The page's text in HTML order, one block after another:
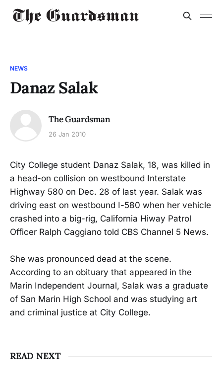
NEWS
Danaz Salak
The Guardsman
26 Jan 2010
City College student Danaz Salak, 18, was killed in
a head-on collision on westbound Interstate
Highway 580 on Dec. 28 of last year. Salak was
driving east on westbound I-580 when her vehicle
crashed into a big-rig, California Hiway Patrol
Officer Ralph Caggiano told CBS Channel 5 News.
She was pronounced dead at the scene.
According to an obituary that appeared in the
Marin Independent Journal, Salak was a graduate
of San Marin High School and was studying art
and criminal justice at City College.
READ NEXT